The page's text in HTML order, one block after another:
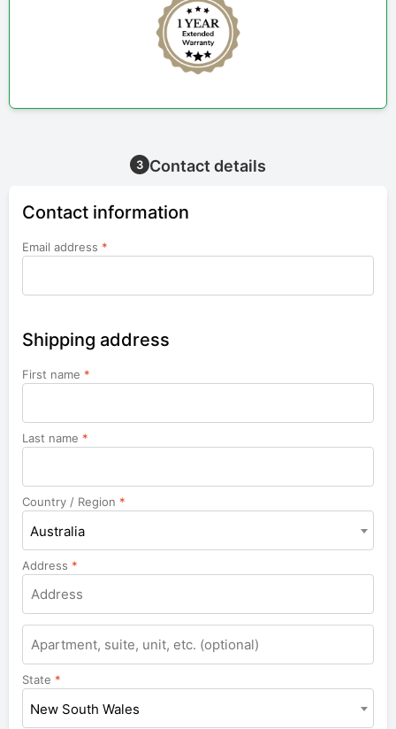
3 Contact details
Contact information
Email address *
Shipping address
First name *
Last name *
Country / Region *
Australia
Address *
Apartment,
suite,
unit,
etc.
State *
New South Wales